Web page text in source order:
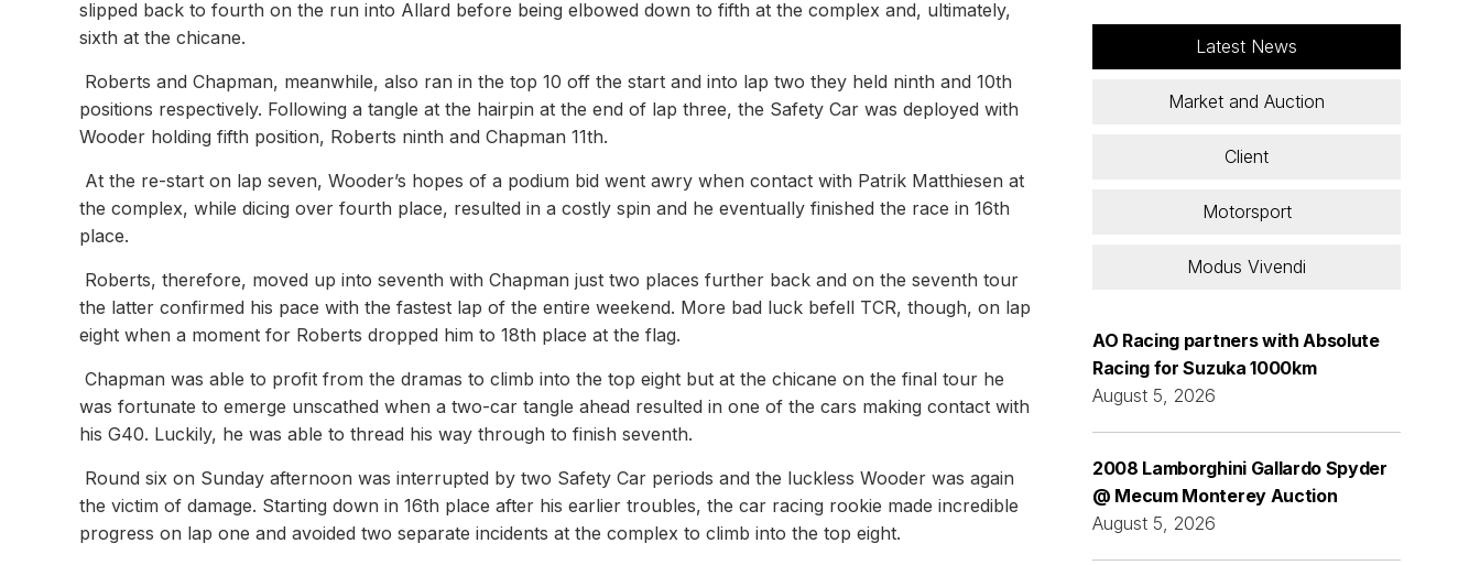
slipped back to fourth on the run into Allard before being elbowed down to fifth at the complex and, ultimately,
sixth at the chicane.
Roberts and Chapman, meanwhile, also ran in the top 10 off the start and into lap two they held ninth and 10th
positions respectively. Following a tangle at the hairpin at the end of lap three, the Safety Car was deployed with
Wooder holding fifth position, Roberts ninth and Chapman 11th.
At the re-start on lap seven, Wooder’s hopes of a podium bid went awry when contact with Patrik Matthiesen at
the complex, while dicing over fourth place, resulted in a costly spin and he eventually finished the race in 16th
place.
Roberts, therefore, moved up into seventh with Chapman just two places further back and on the seventh tour
the latter confirmed his pace with the fastest lap of the entire weekend. More bad luck befell TCR, though, on lap
eight when a moment for Roberts dropped him to 18th place at the flag.
Chapman was able to profit from the dramas to climb into the top eight but at the chicane on the final tour he
was fortunate to emerge unscathed when a two-car tangle ahead resulted in one of the cars making contact with
his G40. Luckily, he was able to thread his way through to finish seventh.
Round six on Sunday afternoon was interrupted by two Safety Car periods and the luckless Wooder was again
the victim of damage. Starting down in 16th place after his earlier troubles, the car racing rookie made incredible
progress on lap one and avoided two separate incidents at the complex to climb into the top eight.
Latest News
Market and Auction
Client
Motorsport
Modus Vivendi
AO Racing partners with Absolute
Racing for Suzuka 1000km
August 5, 2026
2008 Lamborghini Gallardo Spyder
@ Mecum Monterey Auction
August 5, 2026